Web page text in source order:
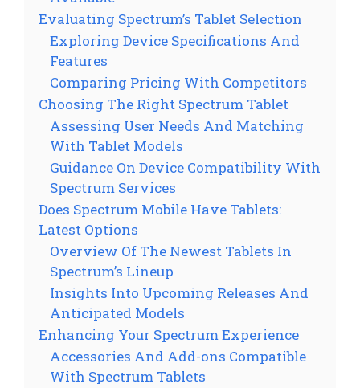
Evaluating Spectrum’s Tablet Selection
Exploring Device Specifications And
Features
Comparing Pricing With Competitors
Choosing The Right Spectrum Tablet
Assessing User Needs And Matching
With Tablet Models
Guidance On Device Compatibility With
Spectrum Services
Does Spectrum Mobile Have Tablets:
Latest Options
Overview Of The Newest Tablets In
Spectrum’s Lineup
Insights Into Upcoming Releases And
Anticipated Models
Enhancing Your Spectrum Experience
Accessories And Add-ons Compatible
With Spectrum Tablets